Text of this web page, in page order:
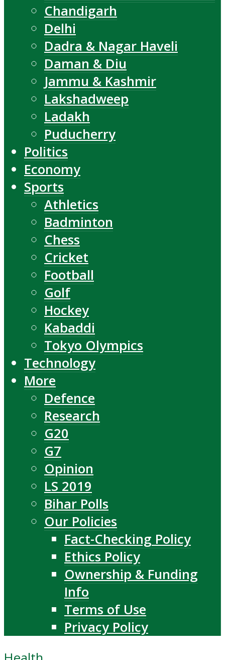
Chandigarh
Delhi
Dadra & Nagar Haveli
Daman & Diu
Jammu & Kashmir
Lakshadweep
Ladakh
Puducherry
Politics
Economy
Sports
Athletics
Badminton
Chess
Cricket
Football
Golf
Hockey
Kabaddi
Tokyo Olympics
Technology
More
Defence
Research
G20
G7
Opinion
LS 2019
Bihar Polls
Our Policies
Fact-Checking Policy
Ethics Policy
Ownership & Funding
Info
Terms of Use
Privacy Policy